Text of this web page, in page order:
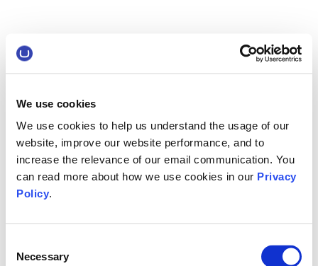
We use cookies
We use cookies to help us understand the usage of our
website, improve our website performance, and to
increase the relevance of our email communication. You
can read more about how we use cookies in our Privacy
Policy.
Selection
Necessary